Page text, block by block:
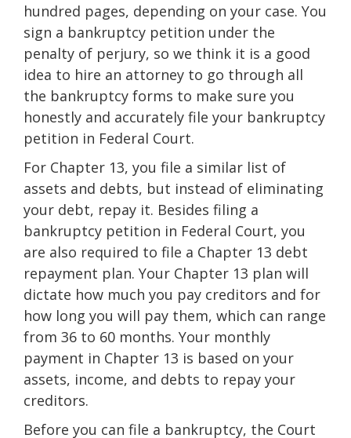
hundred pages, depending on your case. You
sign a bankruptcy petition under the
penalty of perjury, so we think it is a good
idea to hire an attorney to go through all
the bankruptcy forms to make sure you
honestly and accurately file your bankruptcy
petition in Federal Court.
For Chapter 13, you file a similar list of
assets and debts, but instead of eliminating
your debt, repay it. Besides filing a
bankruptcy petition in Federal Court, you
are also required to file a Chapter 13 debt
repayment plan. Your Chapter 13 plan will
dictate how much you pay creditors and for
how long you will pay them, which can range
from 36 to 60 months. Your monthly
payment in Chapter 13 is based on your
assets, income, and debts to repay your
creditors.
Before you can file a bankruptcy, the Court